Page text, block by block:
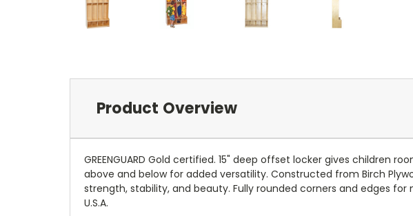
Product Overview
GREENGUARD Gold certified. 15" deep offset locker gives
above and below for added versatility. Constructed from Birch
strength, stability, and beauty. Fully rounded corners and edges for
U.S.A.